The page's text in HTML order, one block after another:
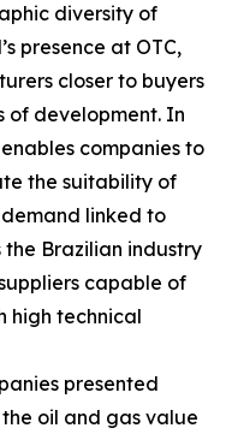
diversity of
presence at OTC,
closer to buyers
development. In
companies to
the suitability of
linked to
the Brazilian industry
capable of
high technical
presented
oil and gas value